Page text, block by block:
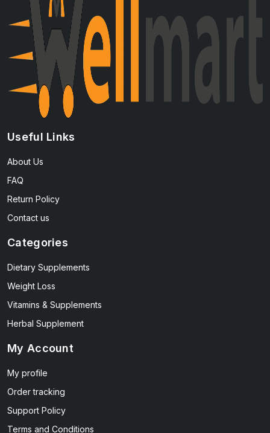
Useful Links
About Us
FAQ
Return Policy
Contact us
Categories
Dietary Supplements
Weight Loss
Vitamins & Supplements
Herbal Supplement
My Account
My profile
Order tracking
Support Policy
Terms and Conditions